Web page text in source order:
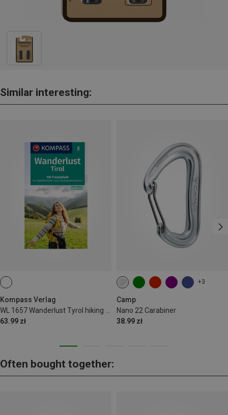
Similar interesting:
Kompass Verlag
63.99 zł
+3
Camp
Nano 22 Carabiner
38.99 zł
Often bought together: